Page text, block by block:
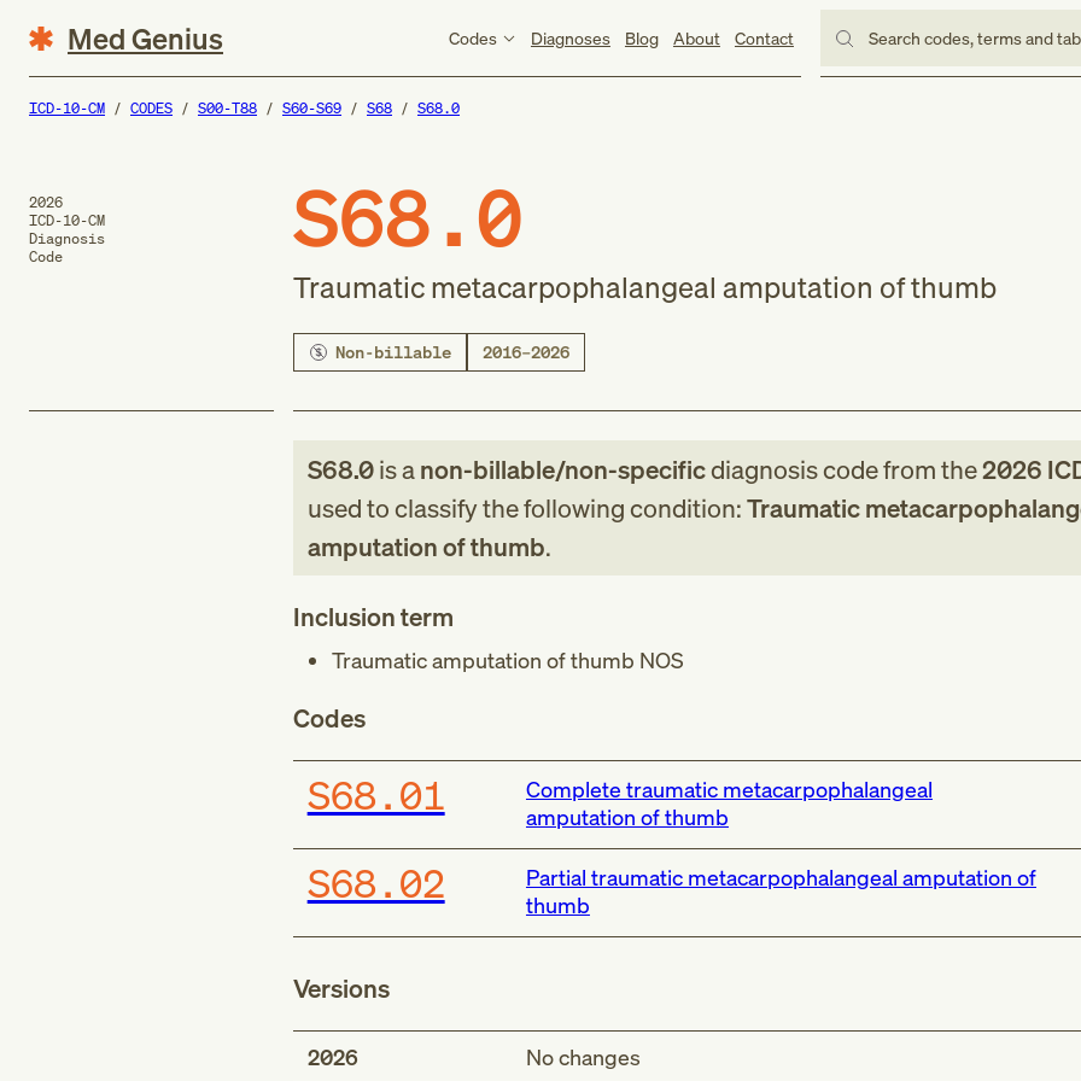
Med Genius Codes Diagnoses Blog About Contact Search codes, terms and
ICD-10-CM CODES S00-T88 S60-S69 S68 S68.0
2026
ICD-10-CM
Diagnosis
Code
S68.0
Traumatic metacarpophalangeal amputation of thumb
Non-billable 2016–2026
S68.0is anon-billable/non-specificdiagnosis codefromthe2026
used to classify the following condition:Traumatic
amputation of thumb.
Inclusion term
Traumatic amputation of thumb NOS
Codes
S68.01
Complete traumatic metacarpophalangeal
amputation of thumb
S68.02
Partial traumatic metacarpophalangeal amputation of
thumb
Versions
2026
No changes